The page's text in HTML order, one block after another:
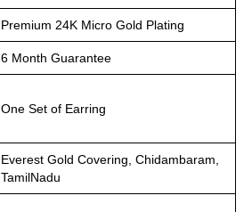
Premium 24K Micro Gold Plating
6 Month Guarantee
One Set of Earring
Everest Gold Covering, Chidambaram,
TamilNadu